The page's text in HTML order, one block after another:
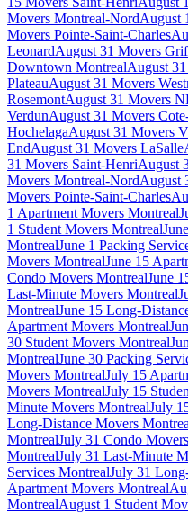
Movers Montreal-NordAugust
Movers Pointe-Saint-Charles
LeonardAugust 31 Movers
Downtown MontrealAugust
PlateauAugust 31 Movers
RosemontAugust 31 Movers
VerdunAugust 31 Movers
HochelagaAugust 31 Movers
EndAugust 31 Movers LaSalle
31 Movers Saint-HenriAugust
Movers Montreal-NordAugust
Movers Pointe-Saint-Charles
1 Apartment Movers Montreal
1 Student Movers Montreal
MontrealJune 1 Packing
Movers MontrealJune 15
Condo Movers MontrealJune
Last-Minute Movers Montreal
MontrealJune 15 Long-
Apartment Movers Montreal
30 Student Movers Montreal
MontrealJune 30 Packing
Movers MontrealJuly 15
Movers MontrealJuly 15
Minute Movers MontrealJuly
Long-Distance Movers
MontrealJuly 31 Condo
MontrealJuly 31 Last-Minute
Services MontrealJuly 31
Apartment Movers Montreal
MontrealAugust 1 Student